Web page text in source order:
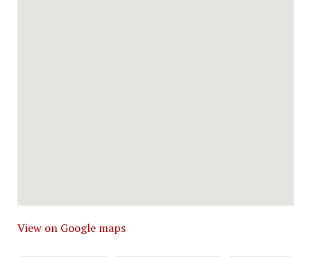
View on Google maps